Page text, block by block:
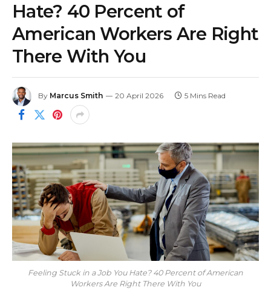
Hate? 40 Percent of
American Workers Are Right
There With You
By Marcus Smith 20 April 2026 5 Mins Read
Feeling Stuck in a Job You Hate? 40 Percent of American
Workers Are Right There With You